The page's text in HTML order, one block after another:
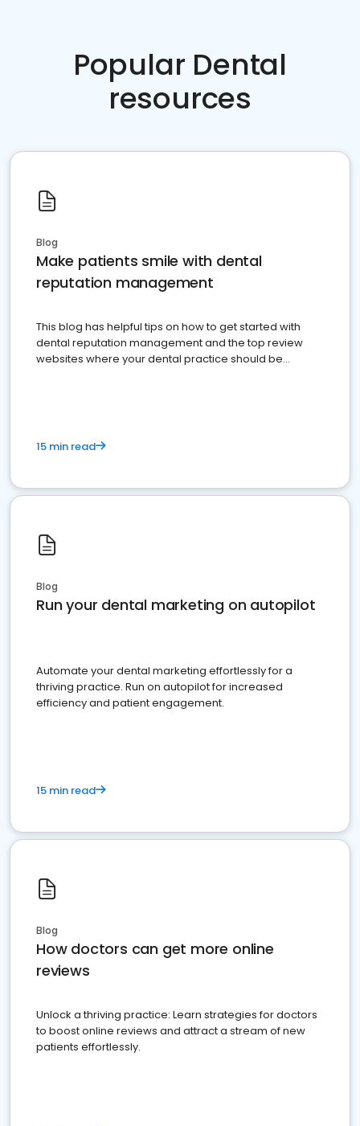
Popular Dental
resources
Blog
Make patients smile with dental
reputation management
This blog has helpful tips on how to get started with
dental reputation management and the top review
websites where your dental practice should be
15 min read
Blog
Run your dental marketing on autopilot
Automate your dental marketing effortlessly for a
thriving practice. Run on autopilot for increased
efficiency and patient engagement.
15 min read
Blog
How doctors can get more online
reviews
Unlock a thriving practice: Learn strategies for doctors
to boost online reviews and attract a stream of new
patients effortlessly.